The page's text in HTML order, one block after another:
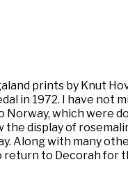
prints by Knut
in 1972. I have not
Norway, which were
display of
Along with many
to Decorah for